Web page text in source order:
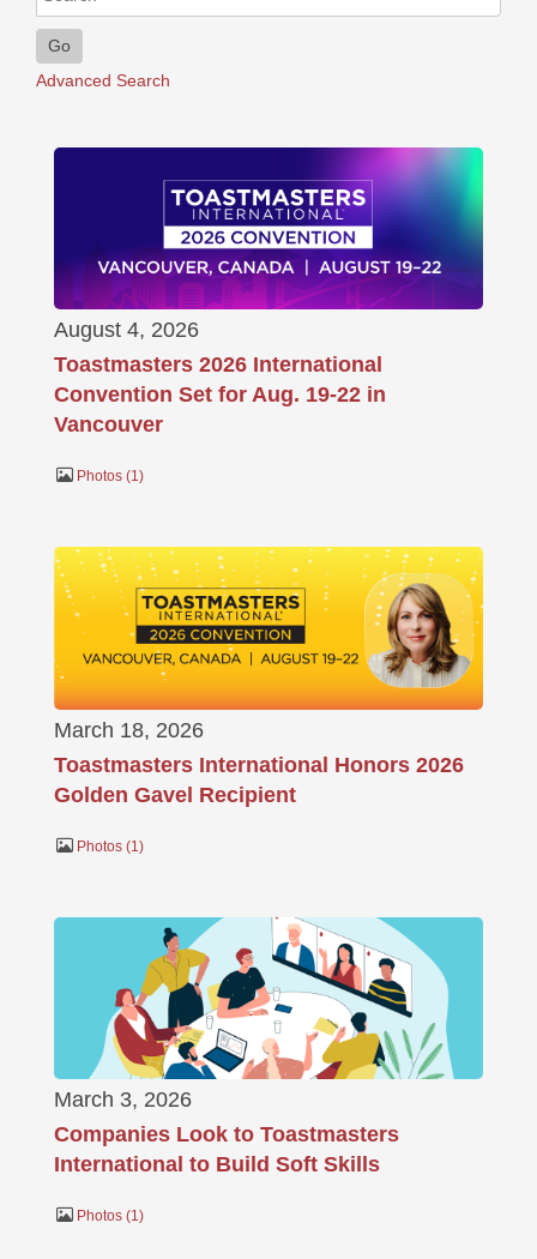
Go
Advanced Search
August 4, 2026
Toastmasters 2026 International
Convention Set for Aug. 19-22 in
Vancouver
Photos 1
March 18, 2026
Toastmasters International Honors 2026
Golden Gavel Recipient
Photos 1
March 3, 2026
Companies Look to Toastmasters
International to Build Soft Skills
Photos 1